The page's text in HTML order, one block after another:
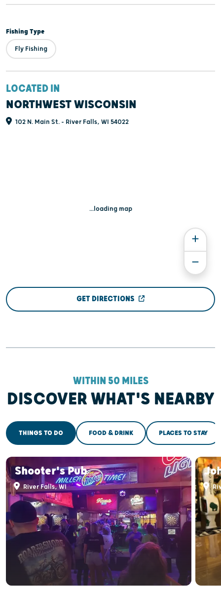
Fishing Type
Fly Fishing
LOCATED IN
NORTHWEST WISCONSIN
102 N. Main St. - River Falls, WI 54022
...loading map
GET DIRECTIONS
WITHIN 50 MILES
DISCOVER WHAT'S NEARBY
THINGS TO DO FOOD & DRINK PLACES TO STAY
Shooter's Pub
River Falls, WI